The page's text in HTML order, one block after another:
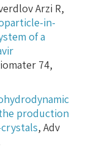
Arzi R,
in-
of a
74,
production
, Adv